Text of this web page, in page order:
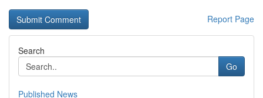
Report Page
Search
Go
Published News